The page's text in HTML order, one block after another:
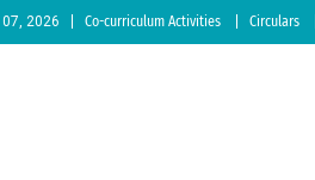
2026 Co-curriculum Activities Circulars